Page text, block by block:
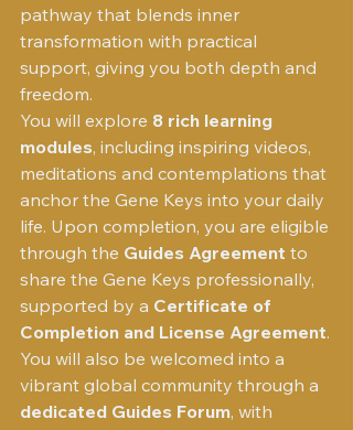
pathway that blends inner
transformation with practical
support, giving you both depth and
freedom.
You will explore 8 rich learning
modules, including inspiring videos,
meditations and contemplations that
anchor the Gene Keys into your daily
life. Upon completion, you are eligible
through the Guides Agreement to
share the Gene Keys professionally,
supported by a Certificate of
Completion and License Agreement.
You will also be welcomed into a
vibrant global community through a
dedicated Guides Forum, with